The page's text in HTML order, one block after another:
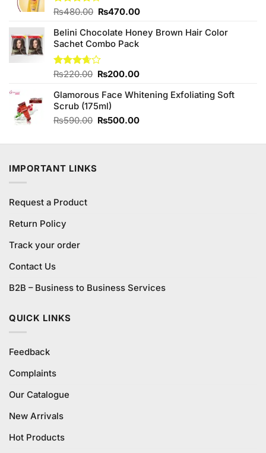
Rated
of 5
₨480.00 Original
was:
₨480.00.
₨470.00Current
is:
Belini Chocolate Honey Brown Hair Color
Sachet Combo Pack
Rated
of 5
₨220.00 Original
was:
₨220.00.
₨200.00Current
is:
Glamorous Face Whitening Exfoliating Soft
Scrub (175ml)
₨590.00 Original
was:
₨500.00Current
is:
IMPORTANT LINKS
Request a Product
Return Policy
Track your order
Contact Us
B2B – Business to Business Services
QUICK LINKS
Feedback
Complaints
Our Catalogue
New Arrivals
Hot Products